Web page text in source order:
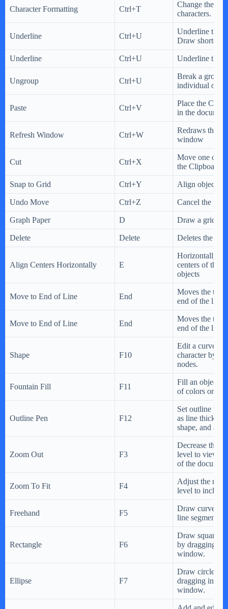
Character Formatting Ctrl+T
Change the
characters.
Underline Ctrl+U
Underline the
Draw shortcut
Underline Ctrl+U Underline the
Ungroup Ctrl+U
Break a group
individual
Paste Ctrl+V
Place the
in the
Refresh Window Ctrl+W
Redraws the
window
Cut Ctrl+X
Move one or
the Clipboard.
Snap to Grid Ctrl+Y Align objects
Undo Move Ctrl+Z Cancel the
Graph Paper D Draw a grid.
Delete Delete Deletes the
Align Centers Horizontally E
Horizontally
centers of the
objects
Move to End of Line End
Moves the text
end of the line
Move to End of Line End
Moves the text
end of the line
Shape F10
Edit a curve
character by
nodes.
Fountain Fill F11
Fill an object
of colors or
Outline Pen F12
Set outline
as line
shape, and
Zoom Out F3
Decrease the
level to view a
of the
Zoom To Fit F4
Adjust the
level to include
Freehand F5
Draw curves
line segments.
Rectangle F6
Draw squares
by dragging in
window.
Ellipse F7
Draw circles
dragging in the
window.